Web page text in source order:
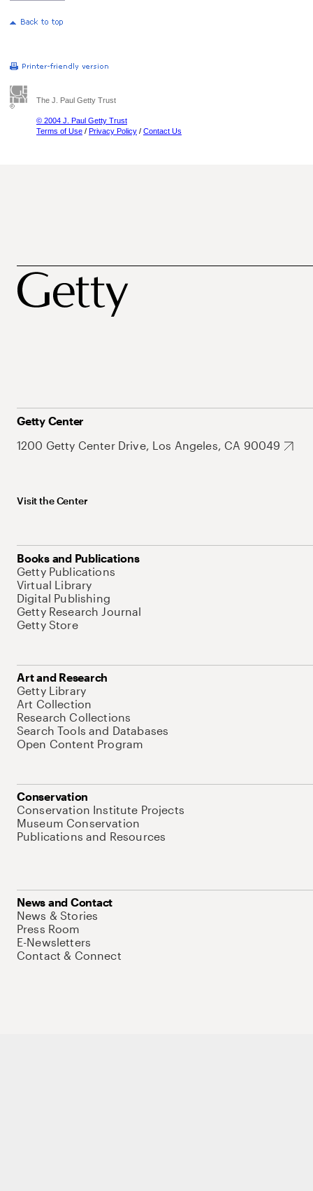
The J. Paul Getty Trust
© 2004 J. Paul Getty Trust
Terms of Use / Privacy Policy / Contact Us
Getty Center
1200 Getty Center Drive, Los Angeles, CA 90049
Visit the Center
Books and Publications
Getty Publications
Virtual Library
Digital Publishing
Getty Research Journal
Getty Store
Art and Research
Getty Library
Art Collection
Research Collections
Search Tools and Databases
Open Content Program
Conservation
Conservation Institute Projects
Museum Conservation
Publications and Resources
News and Contact
News & Stories
Press Room
E-Newsletters
Contact & Connect